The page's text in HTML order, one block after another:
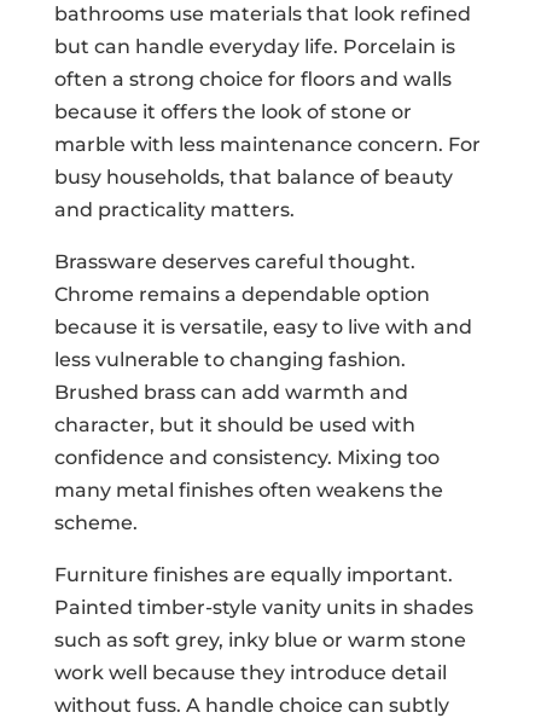
bathrooms use materials that look refined
but can handle everyday life. Porcelain is
often a strong choice for floors and walls
because it offers the look of stone or
marble with less maintenance concern. For
busy households, that balance of beauty
and practicality matters.
Brassware deserves careful thought.
Chrome remains a dependable option
because it is versatile, easy to live with and
less vulnerable to changing fashion.
Brushed brass can add warmth and
character, but it should be used with
confidence and consistency. Mixing too
many metal finishes often weakens the
scheme.
Furniture finishes are equally important.
Painted timber-style vanity units in shades
such as soft grey, inky blue or warm stone
work well because they introduce detail
without fuss. A handle choice can subtly